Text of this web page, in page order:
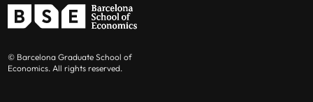
© Barcelona Graduate School of
Economics. All rights reserved.